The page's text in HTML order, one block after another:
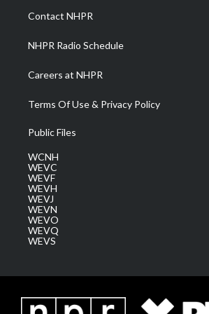
a
m
Contact NHPR
NHPR Radio Schedule
Careers at NHPR
Terms Of Use & Privacy Policy
Public Files
WCNH
WEVC
WEVF
WEVH
WEVJ
WEVN
WEVO
WEVQ
WEVS